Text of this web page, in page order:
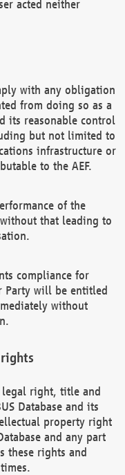
acted neither
with any obligation
from doing so as a
its reasonable control
but not limited to
infrastructure or
to the AEF.
of the
that leading to
compliance for
Party will be entitled
without
legal right, title and
Database and its
property right
and any part
these rights and